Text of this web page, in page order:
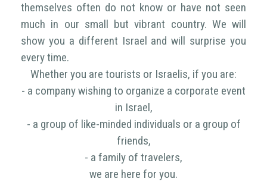
themselves often do not know or have not seen
much in our small but vibrant country. We will
show you a different Israel and will surprise you
every time.
Whether you are tourists or Israelis, if you are:
- a company wishing to organize a corporate event
in Israel,
- a group of like-minded individuals or a group of
friends,
- a family of travelers,
we are here for you.